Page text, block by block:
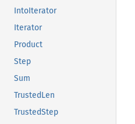
IntoIterator
Iterator
Product
Step
Sum
TrustedLen
TrustedStep